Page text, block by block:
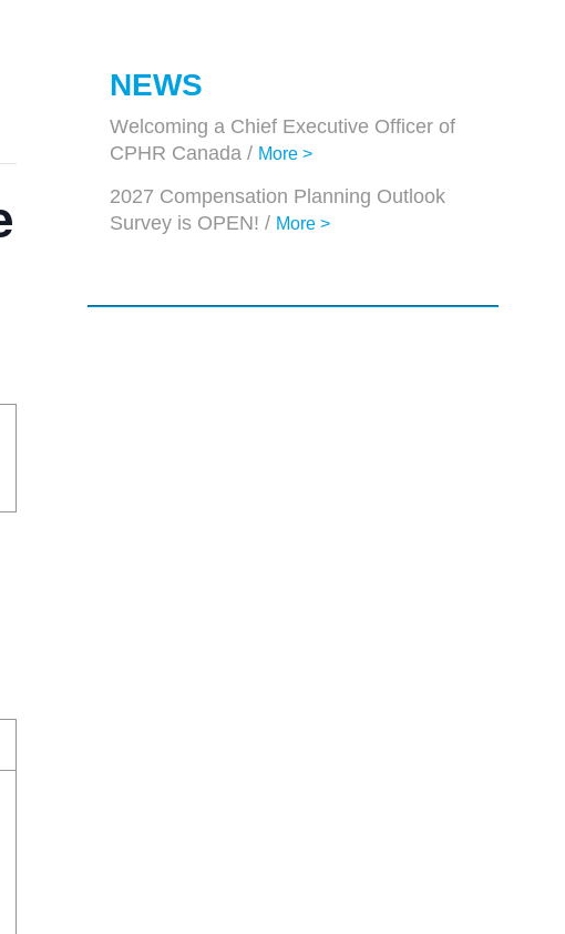
NEWS
Welcoming a Chief Executive Officer of
CPHR Canada / More >
2027 Compensation Planning Outlook
Survey is OPEN! / More >